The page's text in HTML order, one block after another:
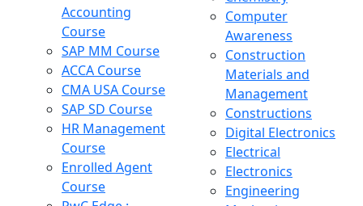
Accounting
Course
SAP MM Course
ACCA Course
CMA USA Course
SAP SD Course
HR Management
Course
Enrolled Agent
Course
Computer
Awareness
Construction
Materials and
Management
Constructions
Digital Electronics
Electrical
Electronics
Engineering